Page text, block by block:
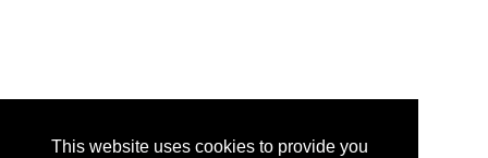
This website uses cookies to provide you